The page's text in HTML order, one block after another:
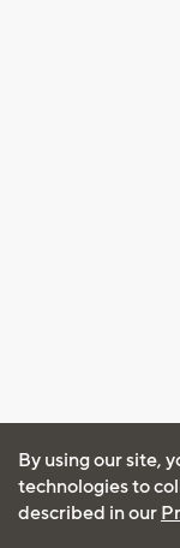
By using our site,
technologies to
described in our